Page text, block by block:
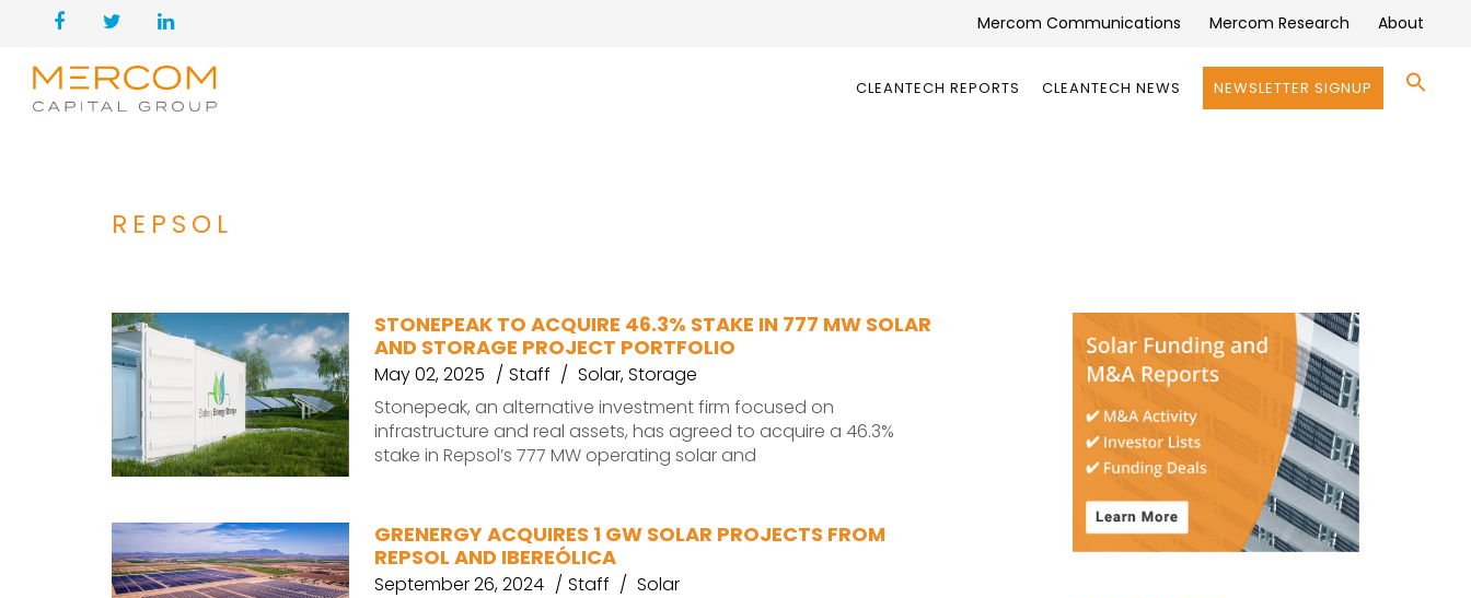
Mercom Communications Mercom Research About
CLEANTECH REPORTS CLEANTECH NEWS NEWSLETTER SIGNUP
REPSOL
STONEPEAK TO ACQUIRE 46.3% STAKE IN 777 MW SOLAR
AND STORAGE PROJECT PORTFOLIO
May 02, 2025 Staff Solar,Storage
Stonepeak, an alternative investment firm focused on
infrastructure and real assets, has agreed to acquire a 46.3%
stake in Repsol’s 777 MW operating solar and
GRENERGY ACQUIRES 1 GW SOLAR PROJECTS FROM
REPSOL AND IBEREÓLICA
September 26, 2024 Staff
Solar